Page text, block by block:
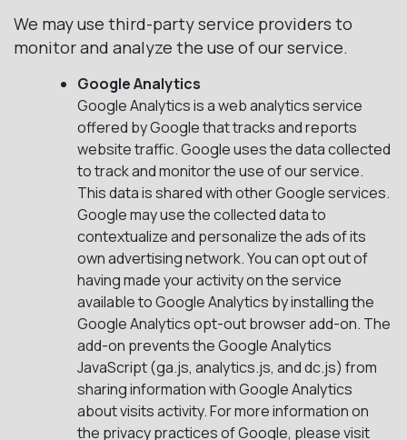
We may use third-party service providers to
monitor and analyze the use of our service.
Google Analytics
Google Analytics is a web analytics service
offered by Google that tracks and reports
website traffic. Google uses the data collected
to track and monitor the use of our service.
This data is shared with other Google services.
Google may use the collected data to
contextualize and personalize the ads of its
own advertising network. You can opt out of
having made your activity on the service
available to Google Analytics by installing the
Google Analytics opt-out browser add-on. The
add-on prevents the Google Analytics
JavaScript (ga.js, analytics.js, and dc.js) from
sharing information with Google Analytics
about visits activity. For more information on
the privacy practices of Google, please visit